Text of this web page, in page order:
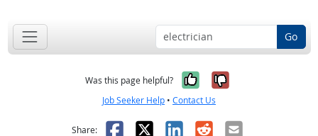
Go
Was this page helpful? Yes, it was
No, it was
Job Seeker Help • Contact Us
Share: Facebook
X LinkedIn
RedditEmail